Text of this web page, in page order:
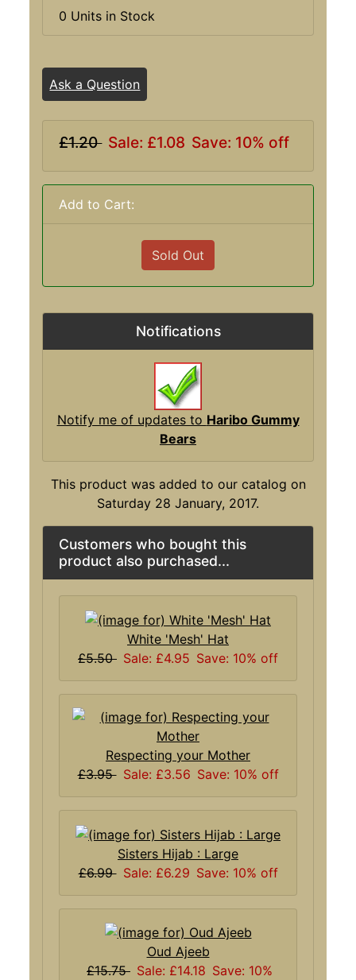
0 Units in Stock
Ask a Question
£1.20 Sale: £1.08 Save: 10% off
Add to Cart:
Sold Out
Notifications
Notify me of updates to Haribo Gummy
Bears
This product was added to our catalog on
Saturday 28 January, 2017.
Customers who bought this
product also purchased...
White 'Mesh' Hat
£5.50 Sale: £4.95 Save: 10% off
Respecting your Mother
£3.95 Sale: £3.56 Save: 10% off
Sisters Hijab : Large
£6.99 Sale: £6.29 Save: 10% off
Oud Ajeeb
£15.75 Sale: £14.18 Save: 10%